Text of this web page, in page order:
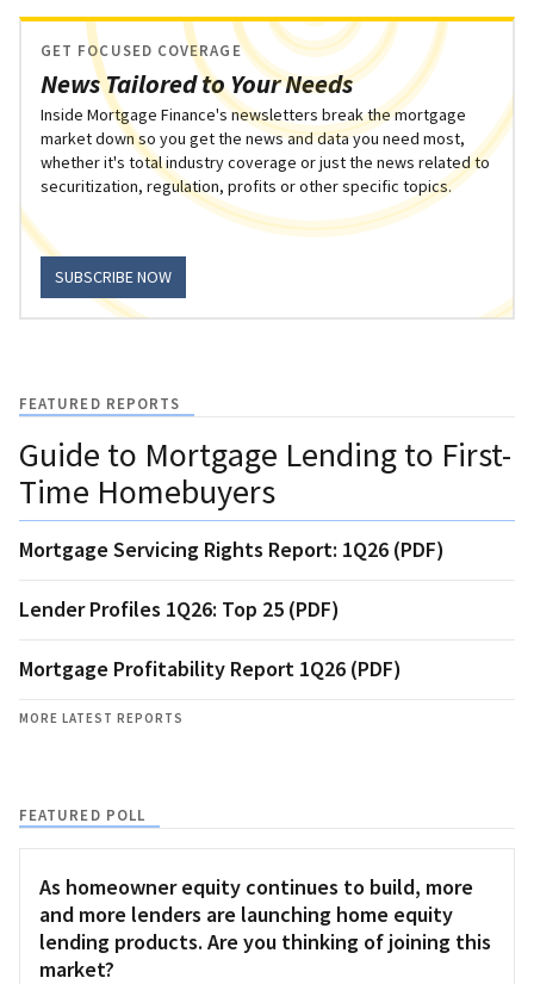
News Tailored to Your Needs
GET FOCUSED COVERAGE
Inside Mortgage Finance's newsletters break the mortgage
market down so you get the news and data you need most,
whether it's total industry coverage or just the news related to
securitization, regulation, profits or other specific topics.
SUBSCRIBE NOW
FEATURED REPORTS
Guide to Mortgage Lending to First-
Time Homebuyers
Mortgage Servicing Rights Report: 1Q26 (PDF)
Lender Profiles 1Q26: Top 25 (PDF)
Mortgage Profitability Report 1Q26 (PDF)
MORE LATEST REPORTS
FEATURED POLL
As homeowner equity continues to build, more
and more lenders are launching home equity
lending products. Are you thinking of joining this
market?